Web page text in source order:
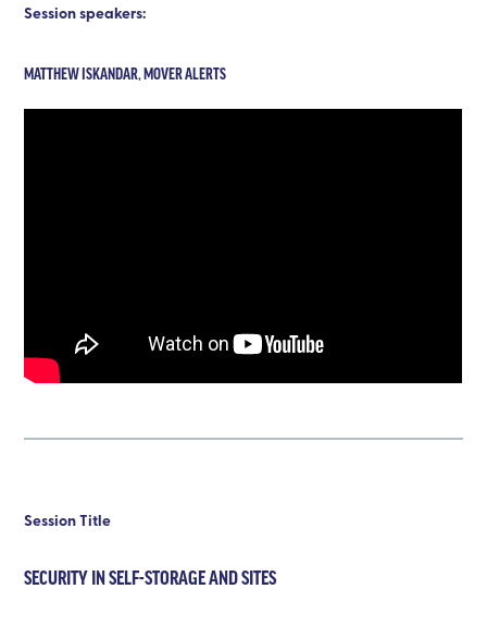
Session speakers:
MATTHEW ISKANDAR, MOVER ALERTS
Session Title
SECURITY IN SELF-STORAGE AND SITES